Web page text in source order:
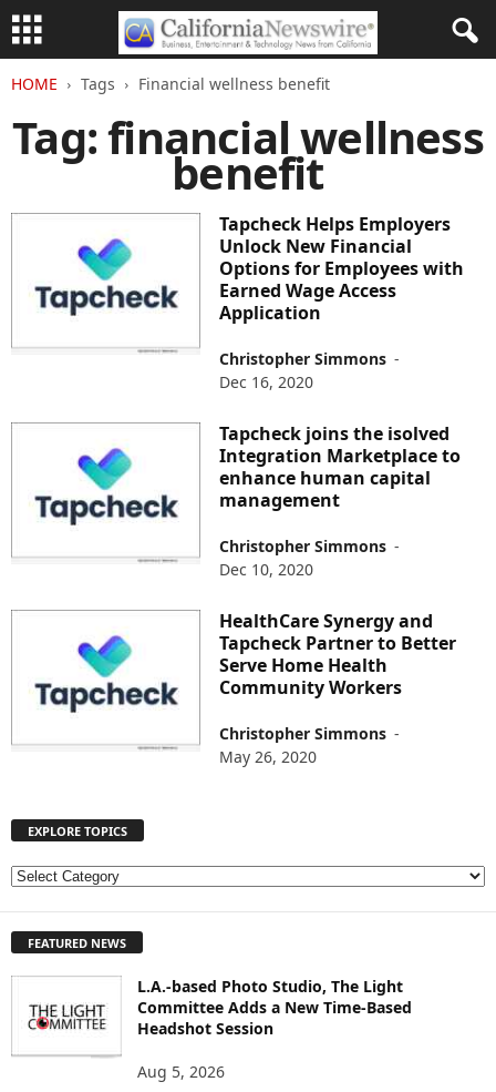
HOME Tags Financial wellness benefit
Tag: financial wellness
benefit
Tapcheck Helps Employers
Unlock New Financial
Options for Employees with
Earned Wage Access
Application
Christopher Simmons -
Dec 16, 2020
Tapcheck joins the isolved
Integration Marketplace to
enhance human capital
management
Christopher Simmons -
Dec 10, 2020
HealthCare Synergy and
Tapcheck Partner to Better
Serve Home Health
Community Workers
Christopher Simmons -
May 26, 2020
EXPLORE TOPICS
E
L
FEATURED NEWS
L.A.-based Photo Studio, The Light
Committee Adds a New Time-Based
Headshot Session
Aug 5, 2026